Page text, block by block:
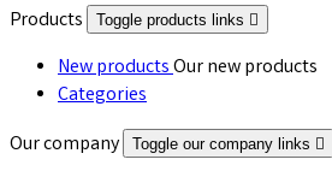
Products Toggle products links 
New productsOur new products
Categories
Our company
Toggle our company links 